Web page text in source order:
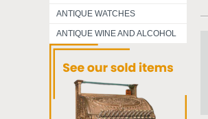
ANTIQUE WATCHES
ANTIQUE WINE AND ALCOHOL